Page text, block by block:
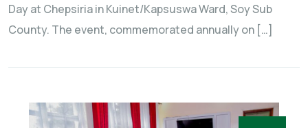
Day at Chepsiria in Kuinet/Kapsuswa Ward, Soy Sub
County. The event, commemorated annually on […]